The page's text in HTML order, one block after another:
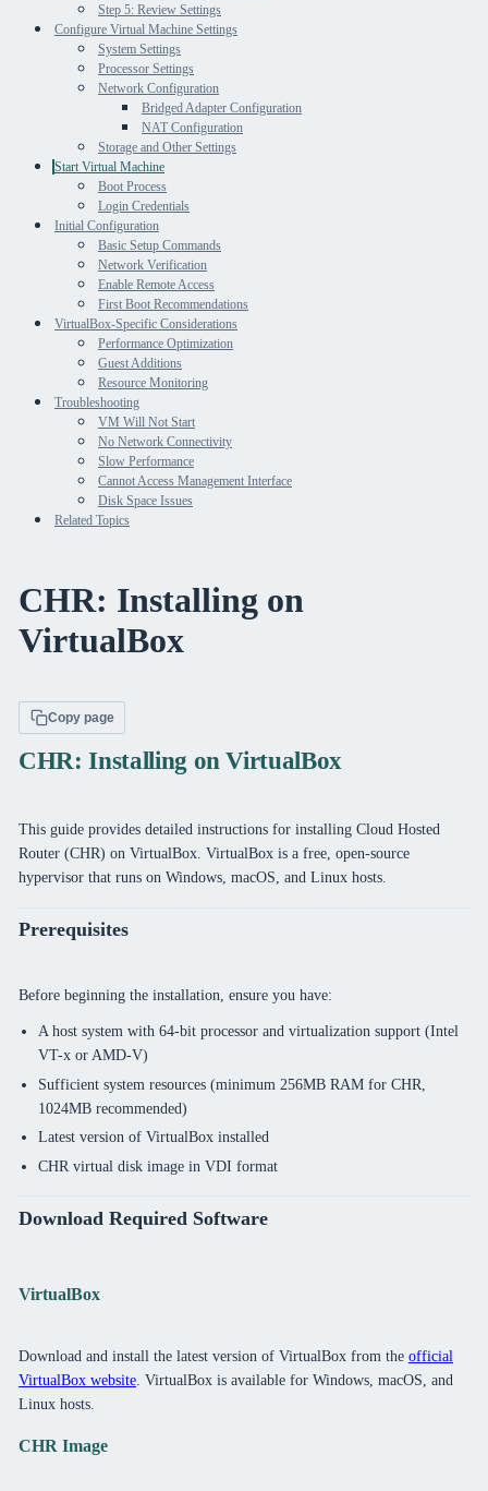
Step 5: Review Settings
Configure Virtual Machine Settings
System Settings
Processor Settings
Network Configuration
Bridged Adapter Configuration
NAT Configuration
Storage and Other Settings
Start Virtual Machine
Boot Process
Login Credentials
Initial Configuration
Basic Setup Commands
Network Verification
Enable Remote Access
First Boot Recommendations
VirtualBox-Specific Considerations
Performance Optimization
Guest Additions
Resource Monitoring
Troubleshooting
VM Will Not Start
No Network Connectivity
Slow Performance
Cannot Access Management Interface
Disk Space Issues
Related Topics
CHR: Installing on
VirtualBox
Copy page
CHR: Installing on VirtualBox
This guide provides detailed instructions for installing Cloud Hosted
Router (CHR) on VirtualBox. VirtualBox is a free, open-source
hypervisor that runs on Windows, macOS, and Linux hosts.
Prerequisites
Before beginning the installation, ensure you have:
A host system with 64-bit processor and virtualization support (Intel
VT-x or AMD-V)
Sufficient system resources (minimum 256MB RAM for CHR,
1024MB recommended)
Latest version of VirtualBox installed
CHR virtual disk image in VDI format
Download Required Software
VirtualBox
Download and install the latest version of VirtualBox from the official
VirtualBox website. VirtualBox is available for Windows, macOS, and
Linux hosts.
CHR Image